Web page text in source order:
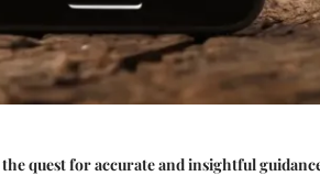
quest for accurate and insightful